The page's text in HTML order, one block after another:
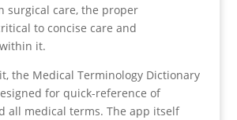
surgical care, the proper
to concise care and
it.
the Medical Terminology Dictionary
for quick-reference of
all medical terms. The app itself